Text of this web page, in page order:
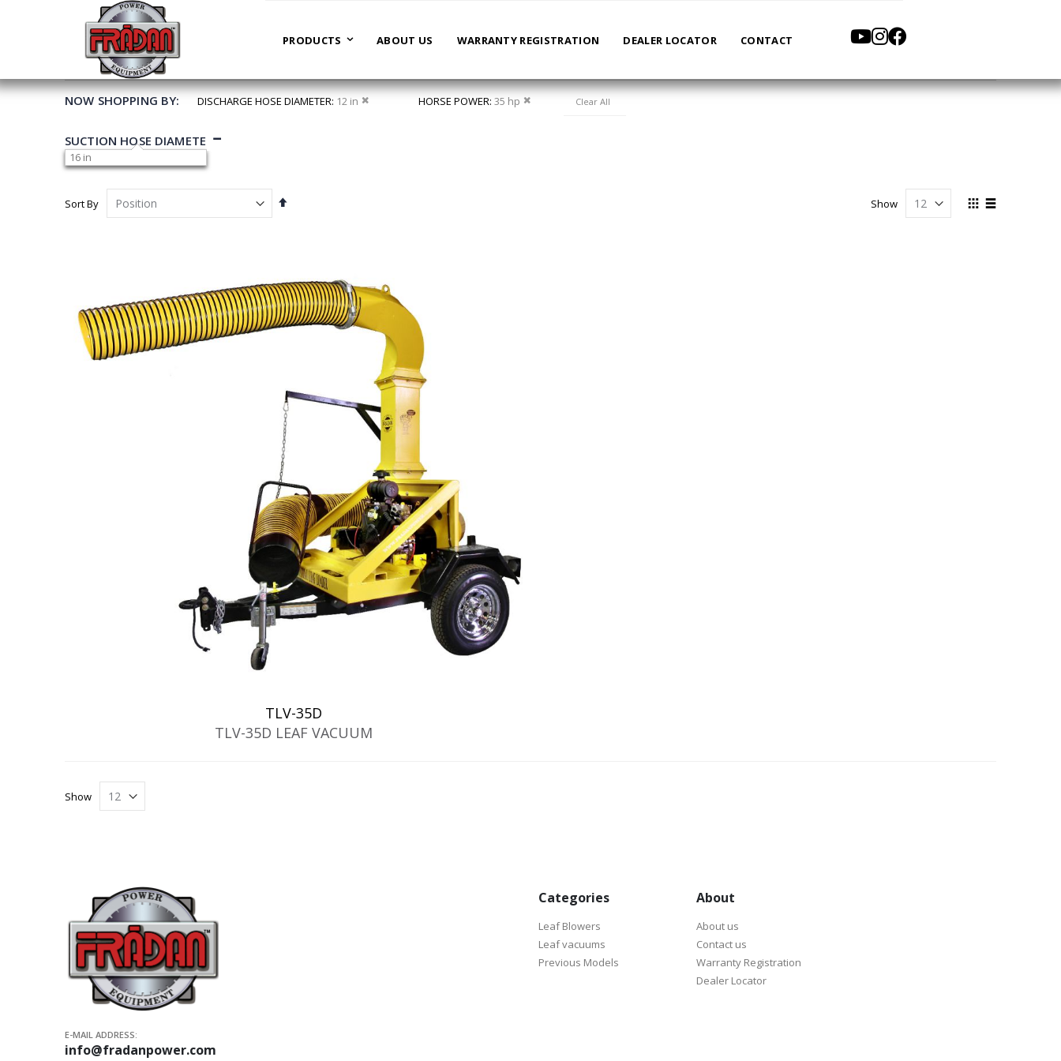
PRODUCTS ABOUT US WARRANTY REGISTRATION DEALER LOCATOR CONTACT
HOME PRODUCTS
NOW SHOPPING BY DISCHARGE HOSE DIAMETER 12 in Remove This ItemHORSE POWER 35 hp Remove This Item
Clear All
SUCTION HOSE DIAMETER
16 in
Sort By
Set
View
Show
TLV-35D
TLV-35D LEAF VACUUM
Show
E-MAIL ADDRESS:
info@fradanpower.com
Categories
Leaf Blowers
Leaf vacuums
Previous Models
About
About us
Contact us
Warranty Registration
Dealer Locator